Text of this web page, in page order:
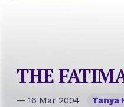
THE
— 16 Mar 2004 Tanya